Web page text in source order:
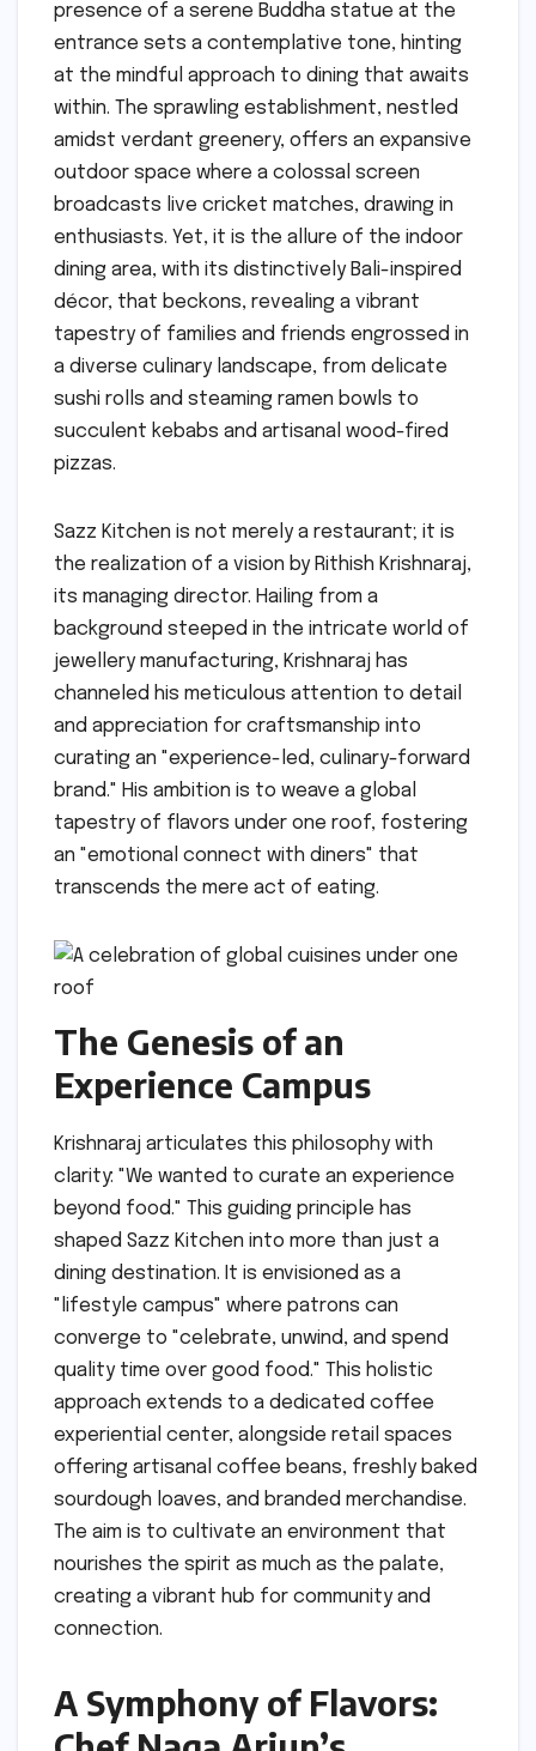
presence of a serene Buddha statue at the
entrance sets a contemplative tone, hinting
at the mindful approach to dining that awaits
within. The sprawling establishment, nestled
amidst verdant greenery, offers an expansive
outdoor space where a colossal screen
broadcasts live cricket matches, drawing in
enthusiasts. Yet, it is the allure of the indoor
dining area, with its distinctively Bali-inspired
décor, that beckons, revealing a vibrant
tapestry of families and friends engrossed in
a diverse culinary landscape, from delicate
sushi rolls and steaming ramen bowls to
succulent kebabs and artisanal wood-fired
pizzas.
Sazz Kitchen is not merely a restaurant; it is
the realization of a vision by Rithish Krishnaraj,
its managing director. Hailing from a
background steeped in the intricate world of
jewellery manufacturing, Krishnaraj has
channeled his meticulous attention to detail
and appreciation for craftsmanship into
curating an "experience-led, culinary-forward
brand." His ambition is to weave a global
tapestry of flavors under one roof, fostering
an "emotional connect with diners" that
transcends the mere act of eating.
The Genesis of an
Experience Campus
Krishnaraj articulates this philosophy with
clarity: "We wanted to curate an experience
beyond food." This guiding principle has
shaped Sazz Kitchen into more than just a
dining destination. It is envisioned as a
"lifestyle campus" where patrons can
converge to "celebrate, unwind, and spend
quality time over good food." This holistic
approach extends to a dedicated coffee
experiential center, alongside retail spaces
offering artisanal coffee beans, freshly baked
sourdough loaves, and branded merchandise.
The aim is to cultivate an environment that
nourishes the spirit as much as the palate,
creating a vibrant hub for community and
connection.
A Symphony of Flavors: